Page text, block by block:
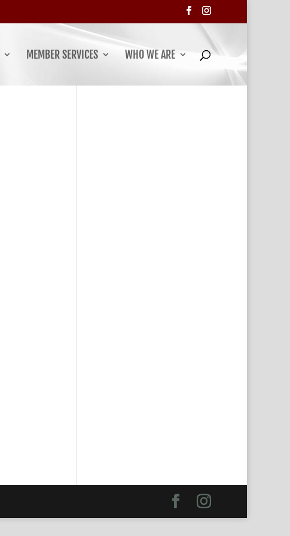
MEMBER SERVICES WHO WE ARE